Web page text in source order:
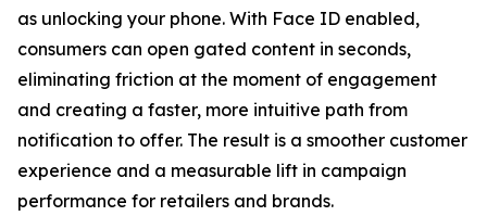
as unlocking your phone. With Face ID enabled,
consumers can open gated content in seconds,
eliminating friction at the moment of engagement
and creating a faster, more intuitive path from
notification to offer. The result is a smoother customer
experience and a measurable lift in campaign
performance for retailers and brands.